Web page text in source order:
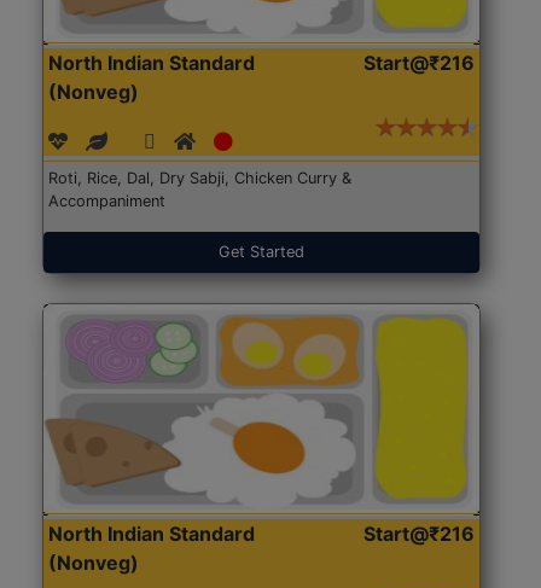
North Indian Standard
(Nonveg)
Start@₹216
Roti, Rice, Dal, Dry Sabji, Chicken Curry &
Accompaniment
Get Started
North Indian Standard
(Nonveg)
Start@₹216